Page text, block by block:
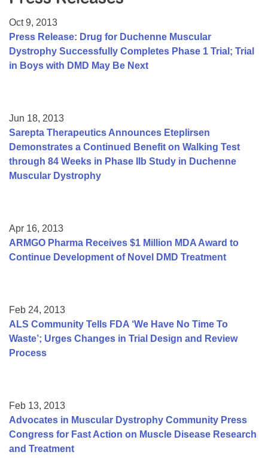
College Scholarship Program
Gene Therapy Support Network
Oct 9, 2013
Press Release: Drug for Duchenne Muscular
Dystrophy Successfully Completes Phase 1 Trial; Trial
in Boys with DMD May Be Next
Jun 18, 2013
Sarepta Therapeutics Announces Eteplirsen
Demonstrates a Continued Benefit on Walking Test
through 84 Weeks in Phase IIb Study in Duchenne
Muscular Dystrophy
Apr 16, 2013
ARMGO Pharma Receives $1 Million MDA Award to
Continue Development of Novel DMD Treatment
Feb 24, 2013
ALS Community Tells FDA ‘We Have No Time To
Waste’; Urges Changes in Trial Design and Review
Process
Feb 13, 2013
Advocates in Muscular Dystrophy Community Press
Congress for Fast Action on Muscle Disease Research
and Treatment